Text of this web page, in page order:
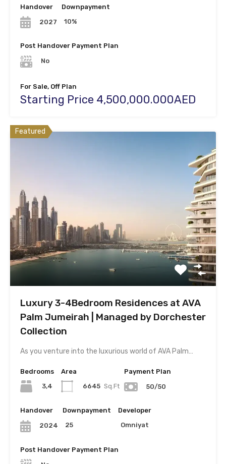
Handover
2027
Downpayment
10%
Post Handover Payment Plan
No
For Sale, Off Plan
Starting Price 4,500,000.000AED
Featured
Luxury 3-4Bedroom Residences at AVA
Palm Jumeirah | Managed by Dorchester
Collection
As you venture into the luxurious world of AVA Palm…
Bedrooms
3,4
Area
6645 Sq.Ft
Payment Plan
50/50
Handover
2024
Downpayment
25
Developer
Omniyat
Post Handover Payment Plan